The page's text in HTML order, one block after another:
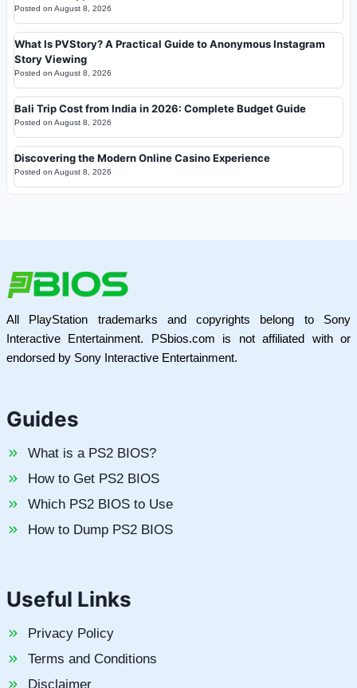
Posted on August 8, 2026
What Is PVStory? A Practical Guide to Anonymous Instagram
Story Viewing
Posted on August 8, 2026
Bali Trip Cost from India in 2026: Complete Budget Guide
Posted on August 8, 2026
Discovering the Modern Online Casino Experience
Posted on August 8, 2026
All PlayStation trademarks and copyrights belong to Sony
Interactive Entertainment. PSbios.com is not affiliated with or
endorsed by Sony Interactive Entertainment.
Guides
What is a PS2 BIOS?
How to Get PS2 BIOS
Which PS2 BIOS to Use
How to Dump PS2 BIOS
Useful Links
Privacy Policy
Terms and Conditions
Disclaimer